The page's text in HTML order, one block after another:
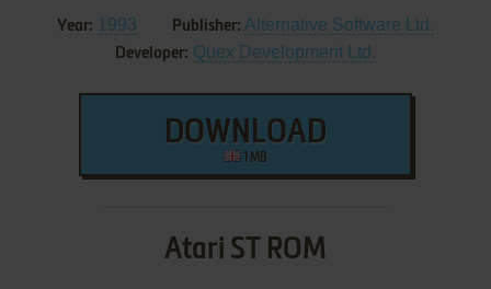
Year: 1993 Publisher: Alternative Software Ltd.
Developer: Quex Development Ltd.
DOWNLOAD
1 MB
Atari ST ROM